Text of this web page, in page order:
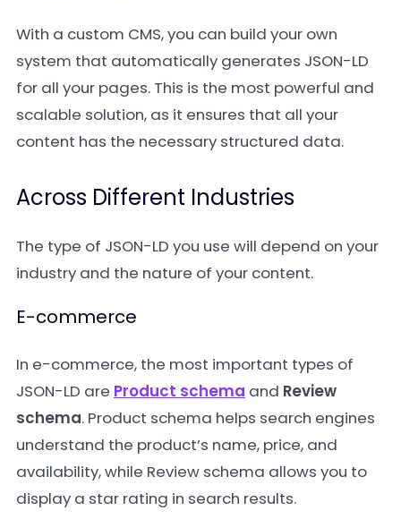
With a custom CMS, you can build your own
system that automatically generates JSON-LD
for all your pages. This is the most powerful and
scalable solution, as it ensures that all your
content has the necessary structured data.
Across Different Industries
The type of JSON-LD you use will depend on your
industry and the nature of your content.
E-commerce
In e-commerce, the most important types of
JSON-LD are Product schema and Review
schema. Product schema helps search engines
understand the product’s name, price, and
availability, while Review schema allows you to
display a star rating in search results.